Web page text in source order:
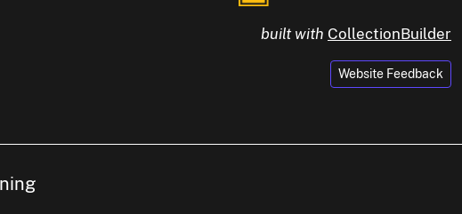
built with CollectionBuilder
Website Feedback